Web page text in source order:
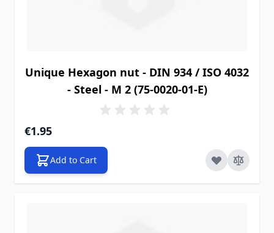
Unique Hexagon nut - DIN 934 / ISO 4032
- Steel - M 2 (75-0020-01-E)
€1.95
Add to Cart